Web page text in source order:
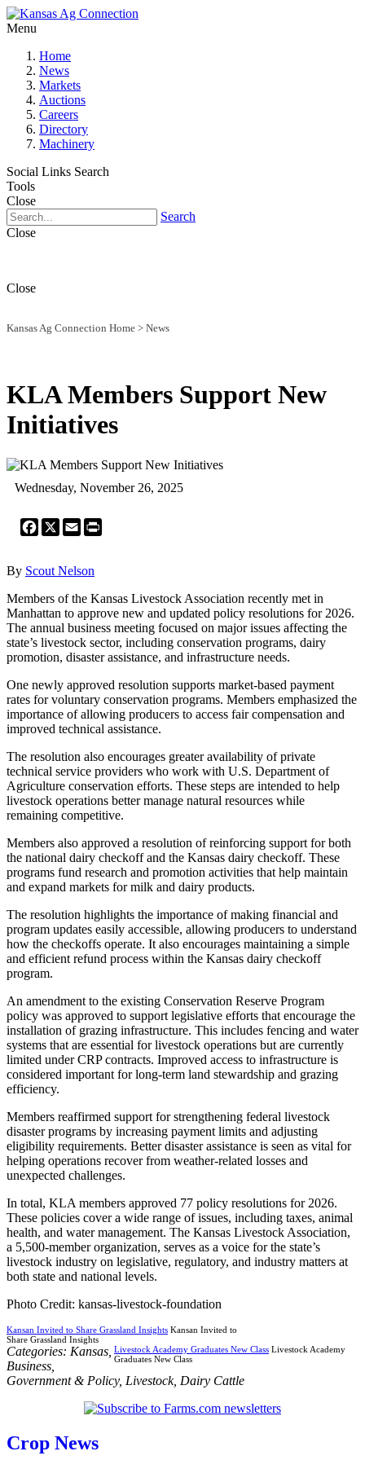
Menu
Home
News
Markets
Auctions
Careers
Directory
Machinery
Social Links Search
Tools
Close
Search
Close
Close
Kansas Ag Connection Home > News
KLA Members Support New
Initiatives
Wednesday, November 26, 2025
Facebook
X Email
By Scout Nelson
Members of the Kansas Livestock Association recently met in
Manhattan to approve new and updated policy resolutions for 2026.
The annual business meeting focused on major issues affecting the
state’s livestock sector, including conservation programs, dairy
promotion, disaster assistance, and infrastructure needs.
One newly approved resolution supports market-based payment
rates for voluntary conservation programs. Members emphasized the
importance of allowing producers to access fair compensation and
improved technical assistance.
The resolution also encourages greater availability of private
technical service providers who work with U.S. Department of
Agriculture conservation efforts. These steps are intended to help
livestock operations better manage natural resources while
remaining competitive.
Members also approved a resolution of reinforcing support for both
the national dairy checkoff and the Kansas dairy checkoff. These
programs fund research and promotion activities that help maintain
and expand markets for milk and dairy products.
The resolution highlights the importance of making financial and
program updates easily accessible, allowing producers to understand
how the checkoffs operate. It also encourages maintaining a simple
and efficient refund process within the Kansas dairy checkoff
program.
An amendment to the existing Conservation Reserve Program
policy was approved to support legislative efforts that encourage the
installation of grazing infrastructure. This includes fencing and water
systems that are essential for livestock operations but are currently
limited under CRP contracts. Improved access to infrastructure is
considered important for long-term land stewardship and grazing
efficiency.
Members reaffirmed support for strengthening federal livestock
disaster programs by increasing payment limits and adjusting
eligibility requirements. Better disaster assistance is seen as vital for
helping operations recover from weather-related losses and
unexpected challenges.
In total, KLA members approved 77 policy resolutions for 2026.
These policies cover a wide range of issues, including taxes, animal
health, and water management. The Kansas Livestock Association,
a 5,500-member organization, serves as a voice for the state’s
livestock industry on legislative, regulatory, and industry matters at
both state and national levels.
Photo Credit: kansas-livestock-foundation
Kansan Invited to Share Grassland Insights Kansan Invited to
Share Grassland Insights
Livestock Academy Graduates New Class Livestock Academy
Graduates New Class
Categories: Kansas
Business
Government & Policy, Livestock, Dairy Cattle
Crop News